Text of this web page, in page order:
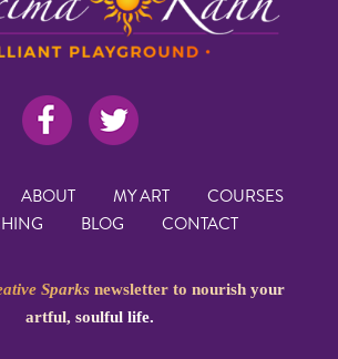
ABOUT MY ART
COURSES
BLOG CONTACT
Sparks newsletter to nourish your
artful, soulful life.